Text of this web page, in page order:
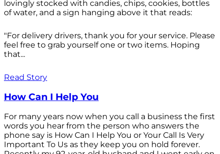
lovingly stocked with candies, chips, cookies, bottles
of water, and a sign hanging above it that reads:
"For delivery drivers, thank you for your service. Please
feel free to grab yourself one or two items. Hoping
that...
Read Story
How Can I Help You
For many years now when you call a business the first
words you hear from the person who answers the
phone say is How Can I Help You or Your Call Is Very
Important To Us as they keep you on hold forever.